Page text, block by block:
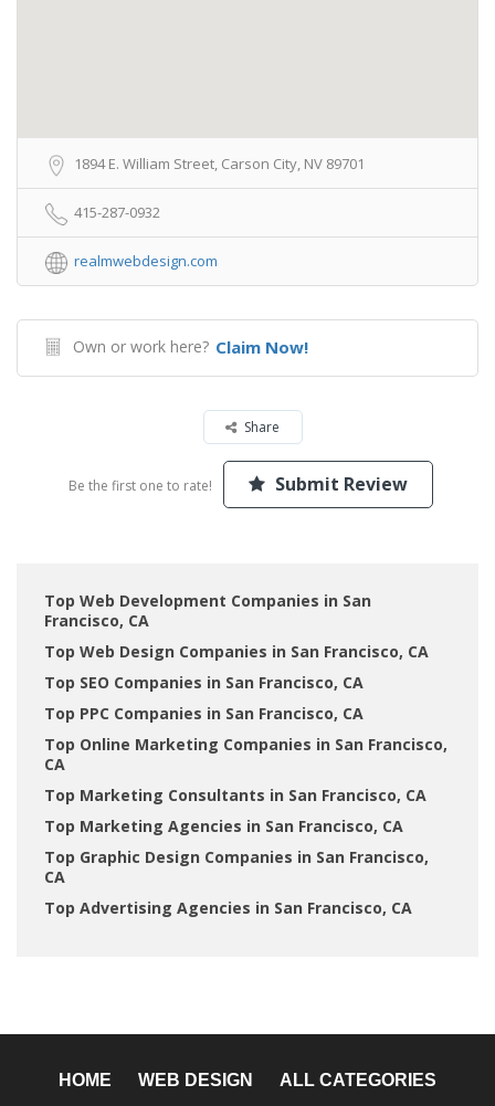
1894 E. William Street, Carson City, NV 89701
415-287-0932
realmwebdesign.com
Own or work here? Claim Now!
Share
Be the first one to rate! Submit Review
Top Web Development Companies in San
Francisco, CA
Top Web Design Companies in San Francisco, CA
Top SEO Companies in San Francisco, CA
Top PPC Companies in San Francisco, CA
Top Online Marketing Companies in San Francisco,
CA
Top Marketing Consultants in San Francisco, CA
Top Marketing Agencies in San Francisco, CA
Top Graphic Design Companies in San Francisco,
CA
Top Advertising Agencies in San Francisco, CA
HOME WEB DESIGN ALL CATEGORIES